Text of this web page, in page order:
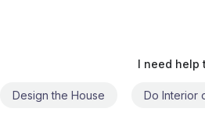
I need help
Do Interior of the House